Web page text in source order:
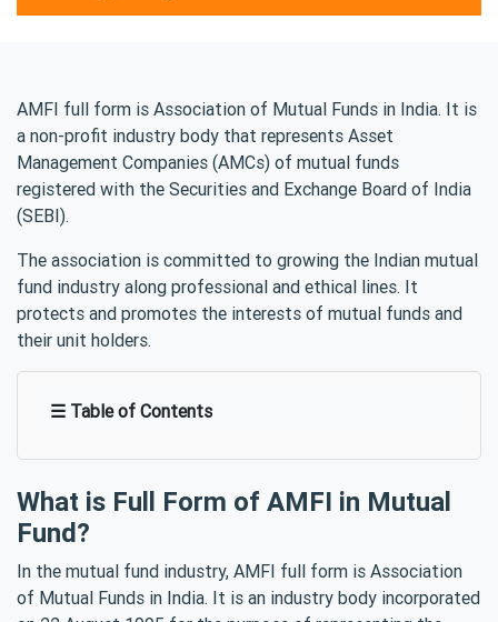
AMFI full form is Association of Mutual Funds in India. It is
a non-profit industry body that represents Asset
Management Companies (AMCs) of mutual funds
registered with the Securities and Exchange Board of India
(SEBI).
The association is committed to growing the Indian mutual
fund industry along professional and ethical lines. It
protects and promotes the interests of mutual funds and
their unit holders.
☰ Table of Contents
What is Full Form of AMFI in Mutual
Fund?
In the mutual fund industry, AMFI full form is Association
of Mutual Funds in India. It is an industry body incorporated